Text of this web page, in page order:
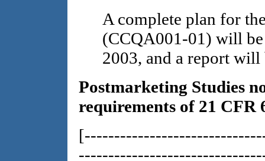
A complete plan for
(CCQA001-01) will
2003, and a report will
Postmarketing Studies
requirements of 21 CFR